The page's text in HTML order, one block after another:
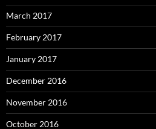
March 2017
February 2017
January 2017
December 2016
November 2016
October 2016